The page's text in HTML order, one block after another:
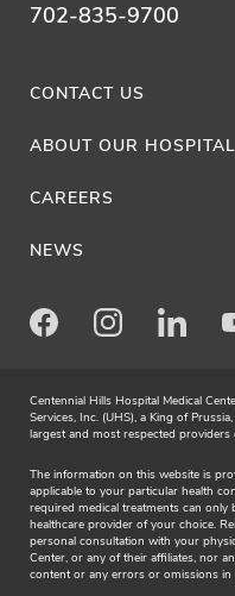
702-835-9700
CONTACT US
ABOUT OUR HOSPITAL
CAREERS
NEWS
FacebookInstagram
Centennial Hills Hospital Medical
Services, Inc. (UHS), a King of
largest and most respected providers
The information on this website is
applicable to your particular health
required medical treatments can
healthcare provider of your choice.
personal consultation with your
Center, or any of their affiliates, nor
content or any errors or